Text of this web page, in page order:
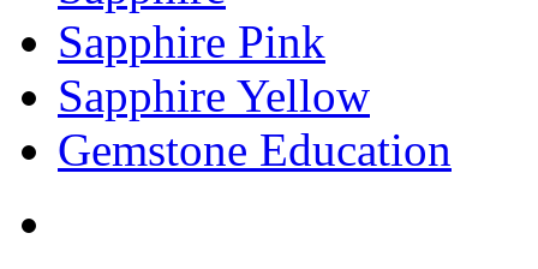
Sapphire Pink
Sapphire Yellow
Gemstone Education